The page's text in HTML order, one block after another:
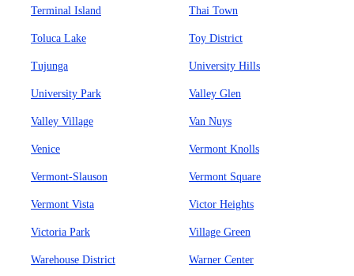
Terminal Island Thai Town
Toluca Lake Toy District
Tujunga University Hills
University Park Valley Glen
Valley Village Van Nuys
Venice Vermont Knolls
Vermont-Slauson Vermont Square
Vermont Vista Victor Heights
Victoria Park Village Green
Warehouse District Warner Center